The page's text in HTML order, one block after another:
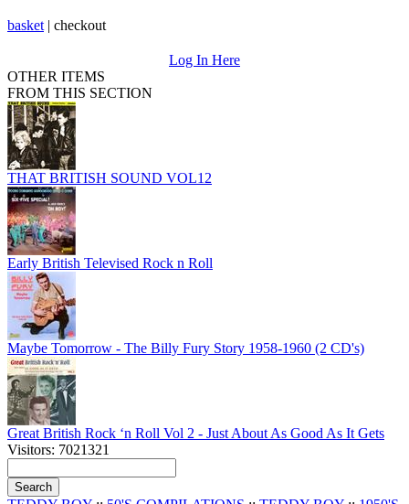
basket | checkout
Log In Here
OTHER ITEMS
FROM THIS SECTION
THAT BRITISH SOUND VOL12
Early British Televised Rock n Roll
Maybe Tomorrow - The Billy Fury Story 1958-1960 (2 CD's)
Great British Rock ‘n Roll Vol 2 - Just About As Good As It Gets
Visitors: 7021321